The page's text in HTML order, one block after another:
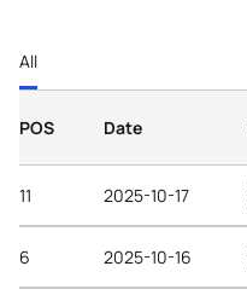
All
POS Date
11 2025-10-17
6 2025-10-16